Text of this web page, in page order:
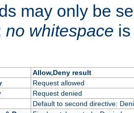
may only be
no whitespace
Allow,Deny result
Request allowed
Request denied
Default to second directive: